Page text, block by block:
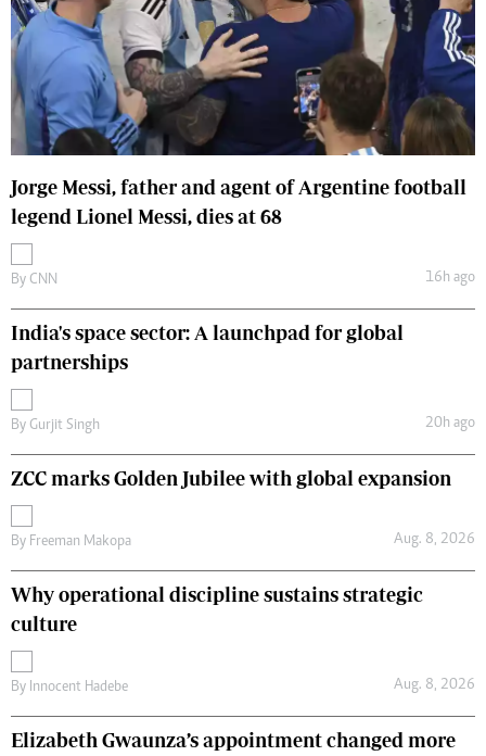
Jorge Messi, father and agent of Argentine football
legend Lionel Messi, dies at 68
By CNN 16h ago
India's space sector: A launchpad for global
partnerships
By Gurjit Singh 20h ago
ZCC marks Golden Jubilee with global expansion
By Freeman Makopa Aug. 8, 2026
Why operational discipline sustains strategic
culture
By Innocent Hadebe Aug. 8, 2026
Elizabeth Gwaunza’s appointment changed more